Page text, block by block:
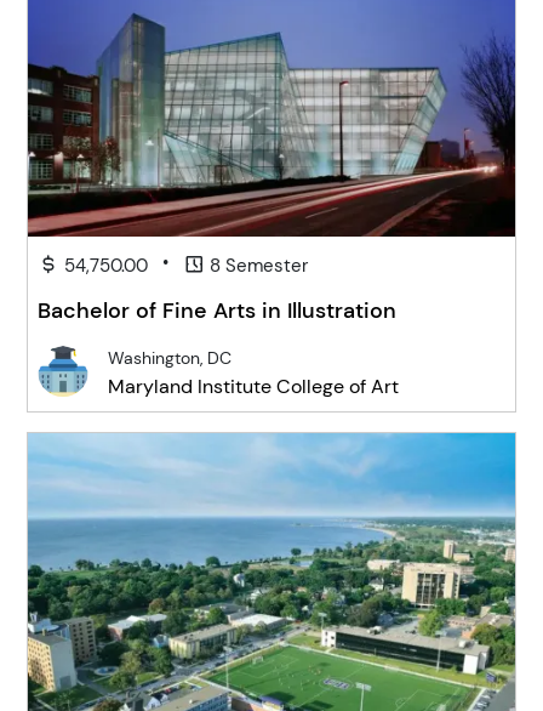
54,750.00 • 8 Semester
Bachelor of Fine Arts in Illustration
Washington, DC
Maryland Institute College of Art